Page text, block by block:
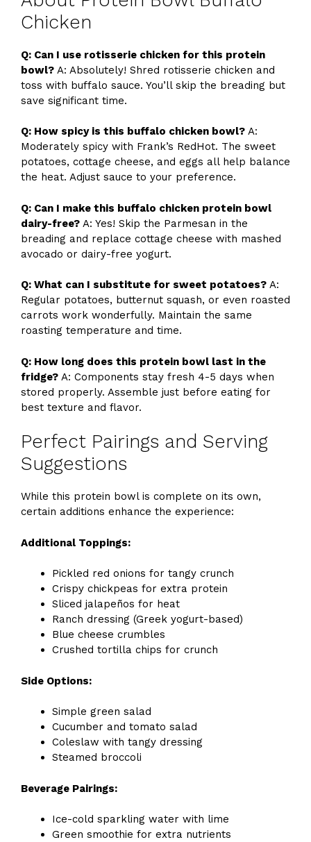
Chicken
Q: Can I use rotisserie chicken for this protein
bowl? A: Absolutely! Shred rotisserie chicken and
toss with buffalo sauce. You’ll skip the breading but
save significant time.
Q: How spicy is this buffalo chicken bowl? A:
Moderately spicy with Frank’s RedHot. The sweet
potatoes, cottage cheese, and eggs all help balance
the heat. Adjust sauce to your preference.
Q: Can I make this buffalo chicken protein bowl
dairy-free? A: Yes! Skip the Parmesan in the
breading and replace cottage cheese with mashed
avocado or dairy-free yogurt.
Q: What can I substitute for sweet potatoes? A:
Regular potatoes, butternut squash, or even roasted
carrots work wonderfully. Maintain the same
roasting temperature and time.
Q: How long does this protein bowl last in the
fridge? A: Components stay fresh 4-5 days when
stored properly. Assemble just before eating for
best texture and flavor.
Perfect Pairings and Serving
Suggestions
While this protein bowl is complete on its own,
certain additions enhance the experience:
Additional Toppings:
Pickled red onions for tangy crunch
Crispy chickpeas for extra protein
Sliced jalapeños for heat
Ranch dressing (Greek yogurt-based)
Blue cheese crumbles
Crushed tortilla chips for crunch
Side Options:
Simple green salad
Cucumber and tomato salad
Coleslaw with tangy dressing
Steamed broccoli
Beverage Pairings:
Ice-cold sparkling water with lime
Green smoothie for extra nutrients